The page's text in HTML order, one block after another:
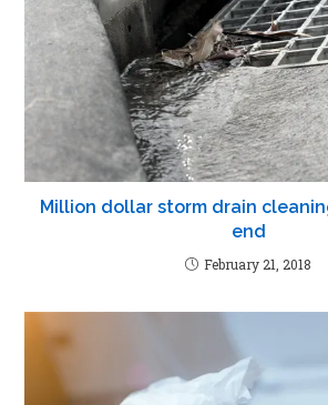
Million dollar storm drain
end
February 21, 2018